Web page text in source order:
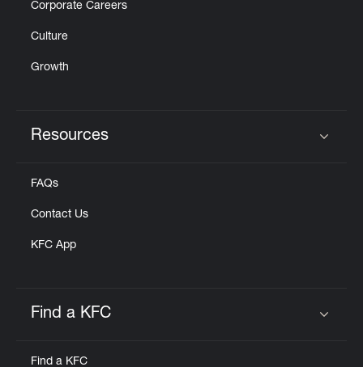
Corporate Careers
Culture
Growth
Resources
FAQs
Contact Us
KFC App
Find a KFC
Find a KFC